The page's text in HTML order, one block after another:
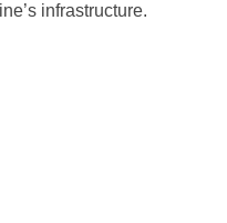
infrastructure.